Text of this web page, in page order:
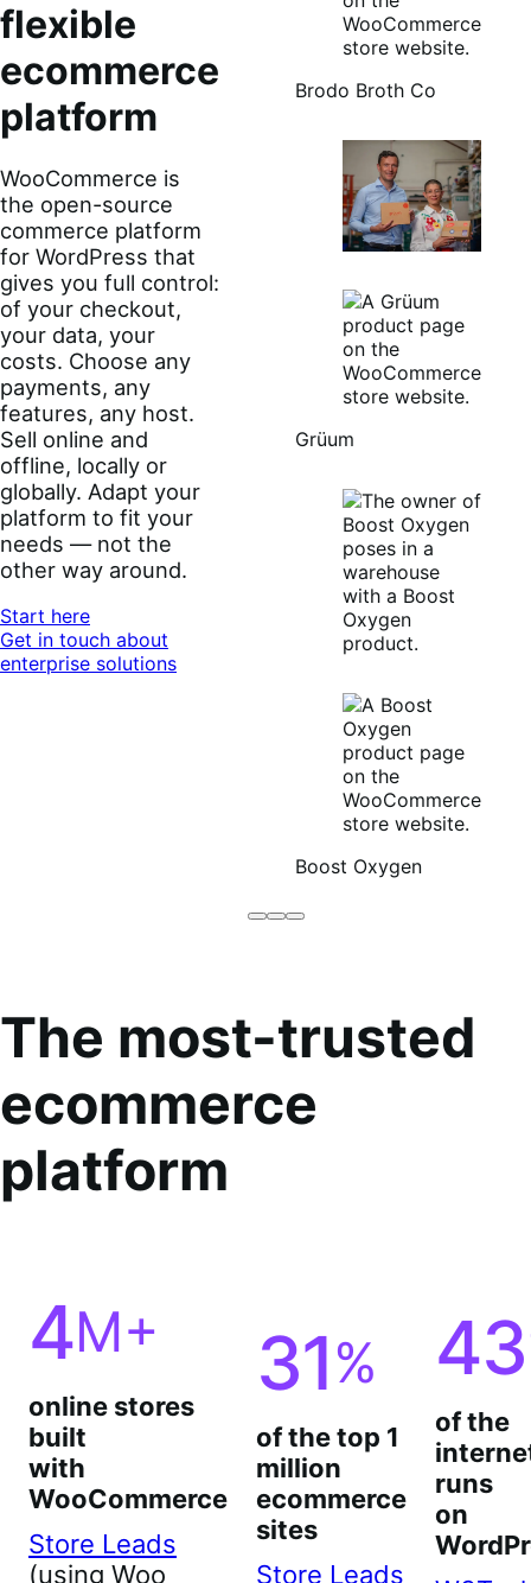
flexible
ecommerce
platform
WooCommerce is
the open-source
commerce platform
for WordPress that
gives you full control:
of your checkout,
your data, your
costs. Choose any
payments, any
features, any host.
Sell online and
offline, locally or
globally. Adapt your
platform to fit your
needs — not the
other way around.
Start here
Get in touch about
enterprise solutions
Brodo Broth Co
Grüum
Boost Oxygen
Brodo
Grüum
Boost
The most-trusted
ecommerce
platform
4M+
online stores
built
with
WooCommerce
Store Leads
(using Woo
31%
of the top 1
million
ecommerce
sites
Store Leads
43
of the
runs
on